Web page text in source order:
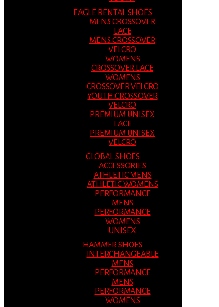
EAGLE RENTAL SHOES
MENS CROSSOVER
LACE
MENS CROSSOVER
VELCRO
WOMENS
CROSSOVER LACE
WOMENS
CROSSOVER VELCRO
YOUTH CROSSOVER
VELCRO
PREMIUM UNISEX
LACE
PREMIUM UNISEX
VELCRO
GLOBAL SHOES
ACCESSORIES
ATHLETIC MENS
ATHLETIC WOMENS
PERFORMANCE
MENS
PERFORMANCE
WOMENS
UNISEX
HAMMER SHOES
INTERCHANGEABLE
MENS
PERFORMANCE
MENS
PERFORMANCE
WOMENS